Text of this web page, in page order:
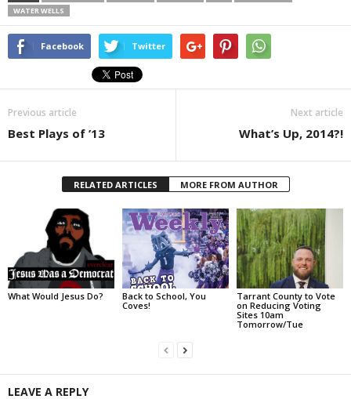
WATER WELLS
Facebook Twitter
Previous article
Best Plays of ’13
Next article
What’s Up, 2014?!
RELATED ARTICLES MORE FROM AUTHOR
What Would Jesus Do?
Back to School, You
Coves!
Tarrant County to Vote
on Reducing Voting
Sites 10am
Tomorrow/Tue
LEAVE A REPLY